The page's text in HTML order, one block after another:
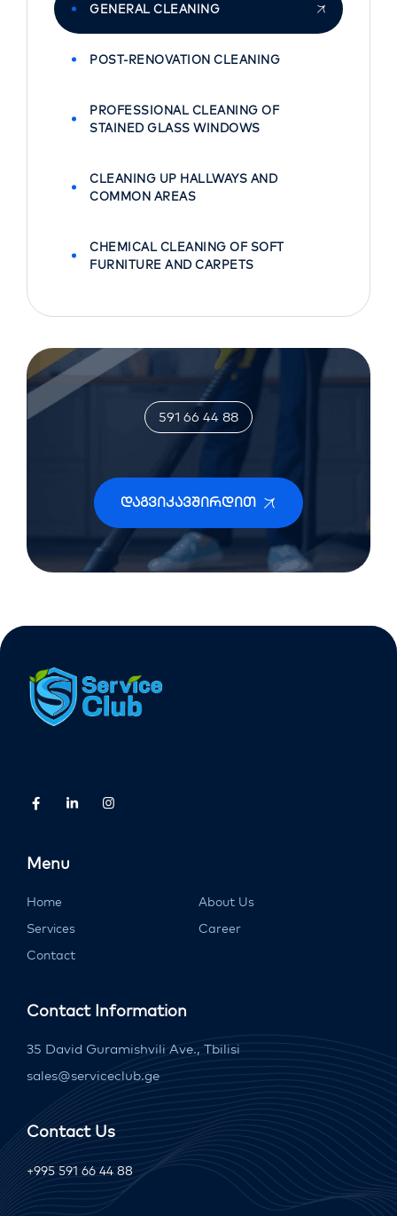
GENERAL CLEANING
POST-RENOVATION CLEANING
PROFESSIONAL CLEANING OF
STAINED GLASS WINDOWS
CLEANING UP HALLWAYS AND
COMMON AREAS
CHEMICAL CLEANING OF SOFT
FURNITURE AND CARPETS
591 66 44 88
Დაგვიკავშირდით
Menu
Home
About Us
Services
Career
Contact
Contact Information
35 David Guramishvili Ave., Tbilisi
sales@serviceclub.ge
Contact Us
+995 591 66 44 88